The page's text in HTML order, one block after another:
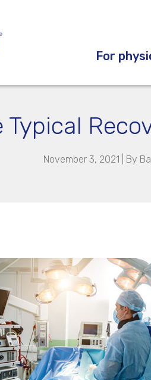
For
Typical
November 3, 2021 | By